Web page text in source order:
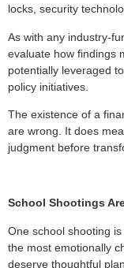
locks, security
As with any industry-
evaluate how findings
potentially leveraged
policy initiatives.
The existence of a
are wrong. It does
judgment before
School Shootings
One school shooting
the most emotionally
deserve thoughtful